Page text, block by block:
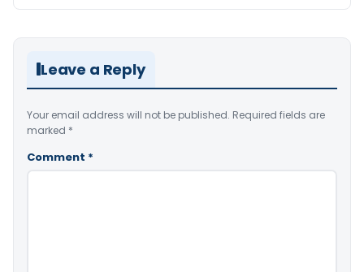
Leave a Reply
Your email address will not be published. Required fields are
marked *
Comment *